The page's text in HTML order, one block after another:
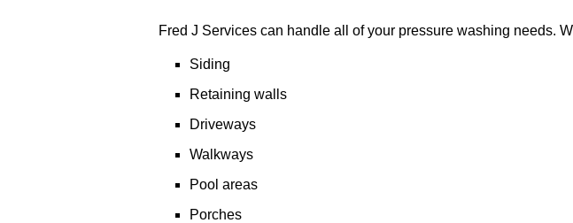
Fred J Services can handle all of your pressure washing needs.
Siding
Retaining walls
Driveways
Walkways
Pool areas
Porches